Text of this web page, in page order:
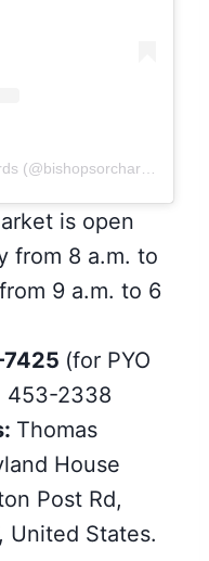
is open
from 8 a.m. to
9 a.m. to 6
(for PYO
453-2338
Thomas
House
Post Rd,
United States.